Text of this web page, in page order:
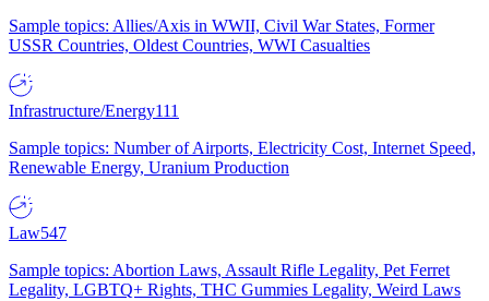
Sample topics: Allies/Axis in WWII, Civil War States, Former
USSR Countries, Oldest Countries, WWI Casualties
Infrastructure/Energy111
Sample topics: Number of Airports, Electricity Cost, Internet Speed,
Renewable Energy, Uranium Production
Law547
Sample topics: Abortion Laws, Assault Rifle Legality, Pet Ferret
Legality, LGBTQ+ Rights, THC Gummies Legality, Weird Laws